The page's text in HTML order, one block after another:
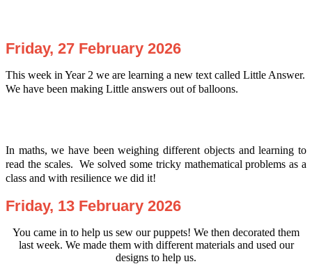
Friday, 27 February 2026
This week in Year 2 we are learning a new text called Little Answer.
We have been making Little answers out of balloons.
In maths, we have been weighing different objects and learning to
read the scales. We solved some tricky mathematical problems as a
class and with resilience we did it!
Friday, 13 February 2026
You came in to help us sew our puppets! We then decorated them
last week. We made them with different materials and used our
designs to help us.